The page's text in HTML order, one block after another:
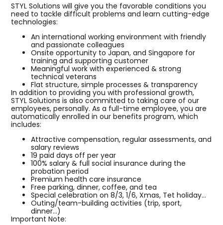
STYL Solutions will give you the favorable conditions you
need to tackle difficult problems and learn cutting-edge
technologies:
An international working environment with friendly
and passionate colleagues
Onsite opportunity to Japan, and Singapore for
training and supporting customer
Meaningful work with experienced & strong
technical veterans
Flat structure, simple processes & transparency
In addition to providing you with professional growth,
STYL Solutions is also committed to taking care of our
employees, personally. As a full-time employee, you are
automatically enrolled in our benefits program, which
includes:
Attractive compensation, regular assessments, and
salary reviews
19 paid days off per year
100% salary & full social insurance during the
probation period
Premium health care insurance
Free parking, dinner, coffee, and tea
Special celebration on 8/3, 1/6, Xmas, Tet holiday…
Outing/team-building activities (trip, sport,
dinner…)
Important Note: